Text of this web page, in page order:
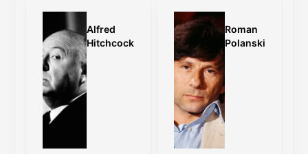
Alfred
Hitchcock
Roman
Polanski